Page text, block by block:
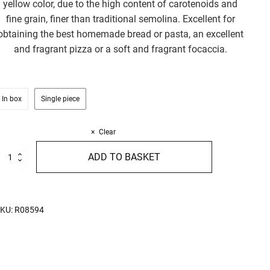
yellow color, due to the high content of carotenoids and
fine grain, finer than traditional semolina. Excellent for
the best homemade bread or pasta, an excellent
and fragrant pizza or a soft and fragrant focaccia.
In box Single piece
Clear
ADD TO BASKET
R08594